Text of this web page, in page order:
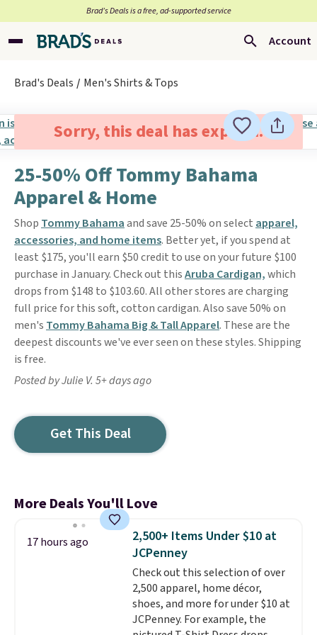
Brad’s Deals is a free, ad-supported service
Account
Brad's Deals Men's Shirts & Tops
Sorry, this deal has expired.
25-50% Off Tommy Bahama
Apparel & Home
Shop Tommy Bahamaand save 25-50% on select apparel,
accessories, and home items. Better yet, if you spend at
least $175, you'll earn $50 credit to use on your future $100
purchase in January. Check out thisAruba Cardigan,which
drops from $148 to $103.60. All other stores are charging
full price for this soft, cotton cardigan. Also save 50% on
men's Tommy Bahama Big & Tall Apparel. These are the
deepest discounts we've ever seen on these styles. Shipping
is free.
Posted by Julie V. 5+ days ago
Get This Deal
More Deals You'll Love
17 hours ago
2,500+ Items Under $10 at
JCPenney
Check out this selection of over
2,500 apparel, home décor,
shoes, and more for under $10 at
JCPenney. For example, the